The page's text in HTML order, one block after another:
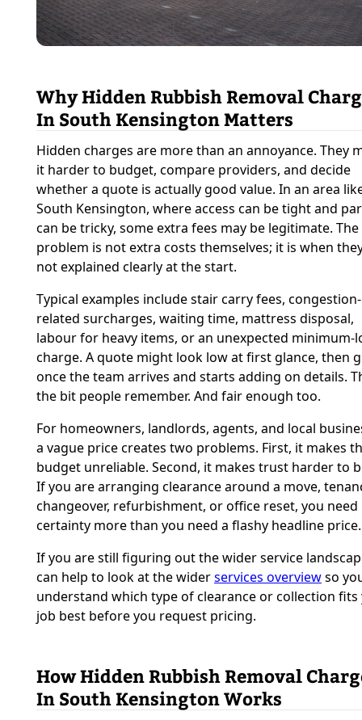
Why Hidden Rubbish Removal
In South Kensington Matters
Hidden charges are more than an annoyance. They
it harder to budget, compare providers, and decide
whether a quote is actually good value. In an area
South Kensington, where access can be tight and
can be tricky, some extra fees may be legitimate. The
problem is not extra costs themselves; it is when
not explained clearly at the start.
Typical examples include stair carry fees, congestion-
related surcharges, waiting time, mattress disposal,
labour for heavy items, or an unexpected minimum-
charge. A quote might look low at first glance, then
once the team arrives and starts adding on details.
the bit people remember. And fair enough too.
For homeowners, landlords, agents, and local
a vague price creates two problems. First, it makes
budget unreliable. Second, it makes trust harder to
If you are arranging clearance around a move,
changeover, refurbishment, or office reset, you need
certainty more than you need a flashy headline price.
If you are still figuring out the wider service
can help to look at the widerservices overviewso
understand which type of clearance or collection fits
job best before you request pricing.
How Hidden Rubbish Removal
In South Kensington Works